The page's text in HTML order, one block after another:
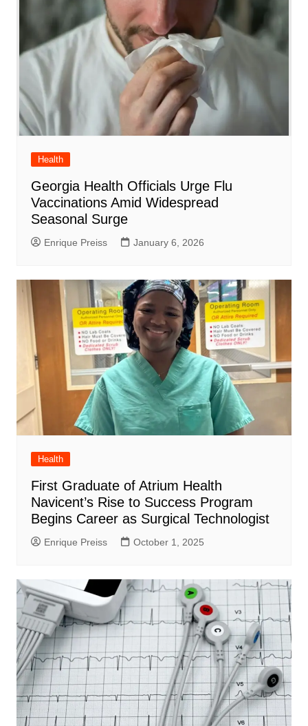
Health
Georgia Health Officials Urge Flu
Vaccinations Amid Widespread
Seasonal Surge
Enrique Preiss January 6, 2026
Health
First Graduate of Atrium Health
Navicent’s Rise to Success Program
Begins Career as Surgical Technologist
Enrique Preiss October 1, 2025